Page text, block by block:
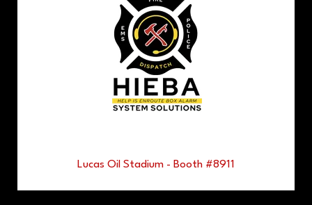
Lucas Oil Stadium - Booth #8911